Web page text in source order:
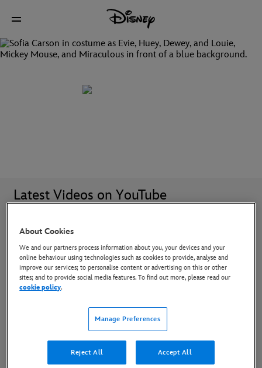
Latest Videos on YouTube
About Cookies
We and our partners process information about you, your devices and your
online behaviour using technologies such as cookies to provide, analyse and
improve our services; to personalise content or advertising on this or other
sites; and to provide social media features. To find out more, please read our
cookie policy.
Manage Preferences
Reject All Accept All